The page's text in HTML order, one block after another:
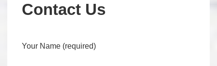
Contact Us
Your Name (required)